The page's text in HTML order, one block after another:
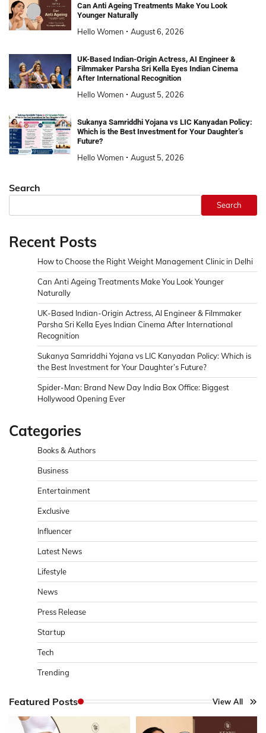
Can Anti Ageing Treatments Make You Look
Younger Naturally
Hello Women August 6, 2026
UK-Based Indian-Origin Actress, AI Engineer &
Filmmaker Parsha Sri Kella Eyes Indian Cinema
After International Recognition
Hello Women August 5, 2026
Sukanya Samriddhi Yojana vs LIC Kanyadan Policy:
Which is the Best Investment for Your Daughter’s
Future?
Hello Women August 5, 2026
Search
Search
Recent Posts
How to Choose the Right Weight Management Clinic in Delhi
Can Anti Ageing Treatments Make You Look Younger
Naturally
UK-Based Indian-Origin Actress, AI Engineer & Filmmaker
Parsha Sri Kella Eyes Indian Cinema After International
Recognition
Sukanya Samriddhi Yojana vs LIC Kanyadan Policy: Which is
the Best Investment for Your Daughter’s Future?
Spider-Man: Brand New Day India Box Office: Biggest
Hollywood Opening Ever
Categories
Books & Authors
Business
Entertainment
Exclusive
Influencer
Latest News
Lifestyle
News
Press Release
Startup
Tech
Trending
Featured Posts View All